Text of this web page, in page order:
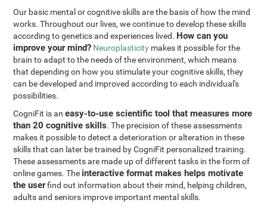
Our basic mental or cognitive skills are the basis of how the mind
works. Throughout our lives, we continue to develop these skills
according to genetics and experiences lived. How can you
improve your mind? Neuroplasticity makes it possible for the
brain to adapt to the needs of the environment, which means
that depending on how you stimulate your cognitive skills, they
can be developed and improved according to each individual's
possibilities.
CogniFit is aneasy-to-use scientific tool that measures more
than 20 cognitive skills. The precision of these assessments
makes it possible to detect a deterioration or alteration in these
skills that can later be trained by CogniFit personalized training.
These assessments are made up of different tasks in the form of
online games. The interactive format makes helps motivate
the userfind out information about their mind, helping children,
adults and seniors improve important mental skills.